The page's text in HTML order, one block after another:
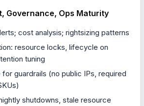
Governance, Ops Maturity
cost analysis; rightsizing patterns
resource locks, lifecycle on
tuning
for guardrails (no public IPs, required
shutdowns, stale resource